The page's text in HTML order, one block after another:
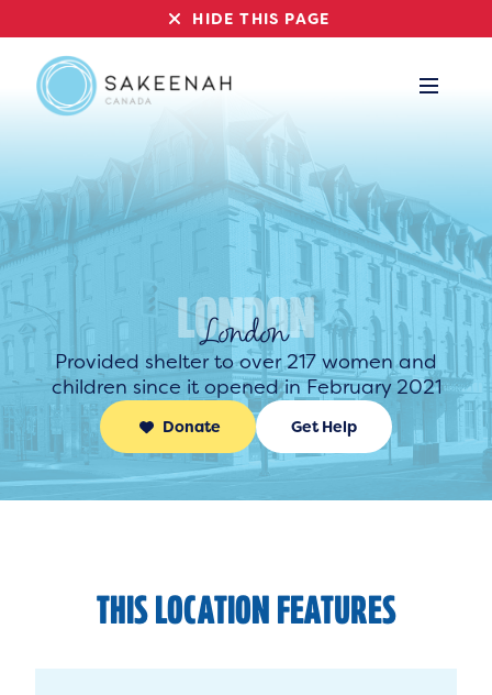
HIDE THIS PAGE
London
Provided shelter to over 217 women and
children since it opened in February 2021
Donate Get Help
THIS LOCATION FEATURES